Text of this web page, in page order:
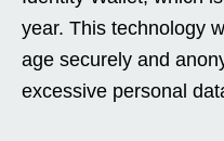
year. This technology
age securely and
excessive personal